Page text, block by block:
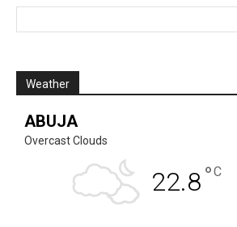
Weather
ABUJA
Overcast Clouds
22.8°C